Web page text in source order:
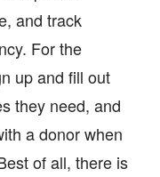
and track
For the
up and fill out
they need, and
a donor when
of all, there is